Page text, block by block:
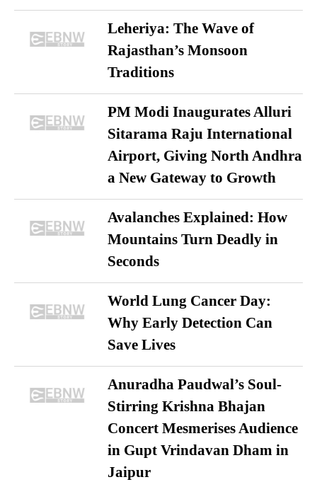
Leheriya: The Wave of
Rajasthan’s Monsoon
Traditions
PM Modi Inaugurates Alluri
Sitarama Raju International
Airport, Giving North Andhra
a New Gateway to Growth
Avalanches Explained: How
Mountains Turn Deadly in
Seconds
World Lung Cancer Day:
Why Early Detection Can
Save Lives
Anuradha Paudwal’s Soul-
Stirring Krishna Bhajan
Concert Mesmerises Audience
in Gupt Vrindavan Dham in
Jaipur